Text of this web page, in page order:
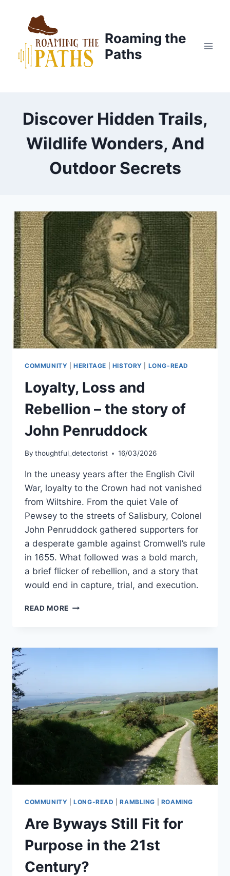
content
Roaming the
Paths
Discover Hidden Trails,
Wildlife Wonders, And
Outdoor Secrets
COMMUNITY |HERITAGE HISTORY LONG-READ
Loyalty, Loss and
Rebellion – the story of
John Penruddock
By thoughtful_detectorist 16/03/2026
In the uneasy years after the English Civil
War, loyalty to the Crown had not vanished
from Wiltshire. From the quiet Vale of
Pewsey to the streets of Salisbury, Colonel
John Penruddock gathered supporters for
a desperate gamble against Cromwell’s rule
in 1655. What followed was a bold march,
a brief flicker of rebellion, and a story that
would end in capture, trial, and execution.
READ MORE LOYALTY,
–
PENRUDDOCK
COMMUNITY |LONG-READ |RAMBLING ROAMING
Are Byways Still Fit for
Purpose in the 21st
Century?